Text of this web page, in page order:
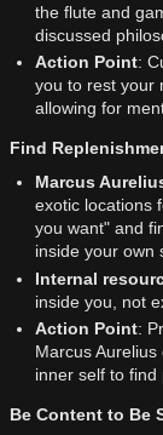
the flute and
discussed
Action Point:
you to rest your
allowing for
Find
Marcus
exotic locations
you want" and
inside your own
Internal
inside you, not
Action Point:
Marcus Aurelius
inner self to find
Be Content to Be